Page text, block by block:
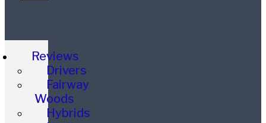
Reviews
Drivers
Fairway
Woods
Hybrids